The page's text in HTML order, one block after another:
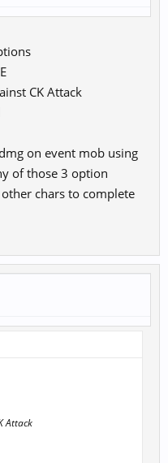
CK Attack
on event mob using
of those 3 option
chars to complete
Attack